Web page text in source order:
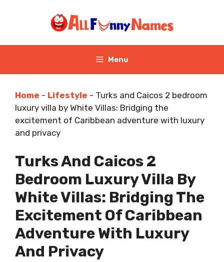
Menu
Home - Lifestyle - Turks and Caicos 2 bedroom
luxury villa by White Villas: Bridging the
excitement of Caribbean adventure with luxury
and privacy
Turks And Caicos 2
Bedroom Luxury Villa By
White Villas: Bridging The
Excitement Of Caribbean
Adventure With Luxury
And Privacy